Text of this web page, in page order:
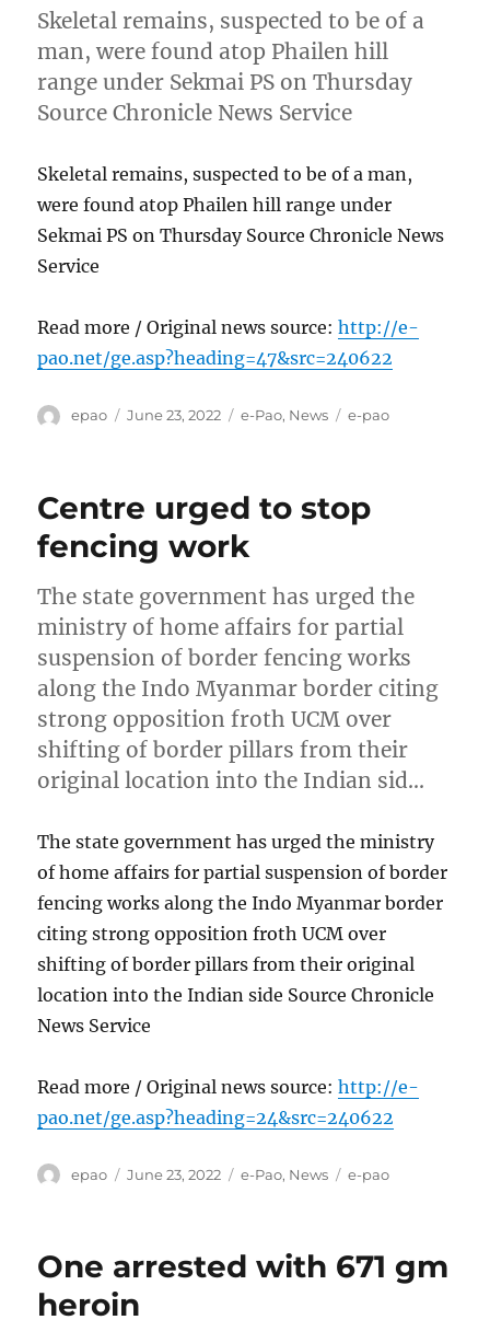
Skeletal remains, suspected to be of a
man, were found atop Phailen hill
range under Sekmai PS on Thursday
Source Chronicle News Service
Skeletal remains, suspected to be of a man,
were found atop Phailen hill range under
Sekmai PS on Thursday Source Chronicle News
Service
Read more / Original news source:http://e-
pao.net/ge.asp?heading=47&src=240622
Author
epao
Posted
June 23, 2022 Categories
e-Pao, News Tags
e-pao
Centre urged to stop
fencing work
The state government has urged the
ministry of home affairs for partial
suspension of border fencing works
along the Indo Myanmar border citing
strong opposition froth UCM over
shifting of border pillars from their
original location into the Indian sid…
The state government has urged the ministry
of home affairs for partial suspension of border
fencing works along the Indo Myanmar border
citing strong opposition froth UCM over
shifting of border pillars from their original
location into the Indian side Source Chronicle
News Service
Read more / Original news source:http://e-
pao.net/ge.asp?heading=24&src=240622
Author
epao
Posted
June 23, 2022 Categories
e-Pao, News Tags
e-pao
One arrested with 671 gm
heroin